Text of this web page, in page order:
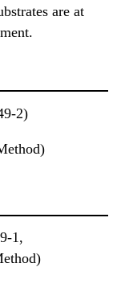
are at
2)
1,